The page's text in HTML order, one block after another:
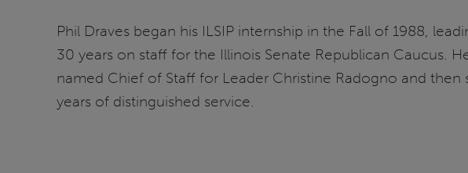
Phil Draves began his ILSIP internship in the Fall of 1988,
30 years on staff for the Illinois Senate Republican Caucus.
named Chief of Staff for Leader Christine Radogno and then
years of distinguished service.